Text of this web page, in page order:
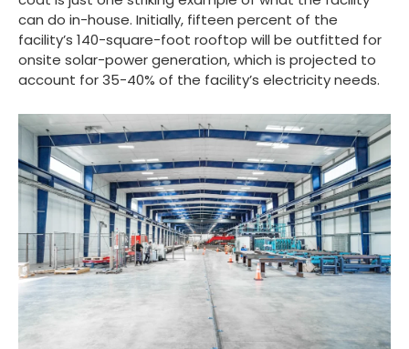
can do in-house. Initially, fifteen percent of the
facility’s 140-square-foot rooftop will be outfitted for
onsite solar-power generation, which is projected to
account for 35-40% of the facility’s electricity needs.